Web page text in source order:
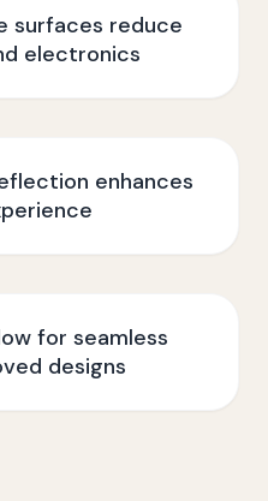
surfaces reduce
electronics
enhances
for seamless
designs